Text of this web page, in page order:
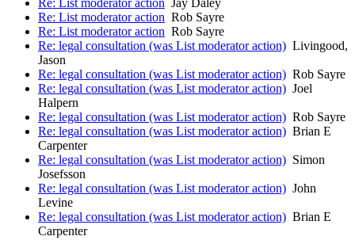
Re: List moderator action Jay Daley
Re: List moderator action Rob Sayre
Re: List moderator action Rob Sayre
Re: legal consultation (was List moderator action) Livingood,
Jason
Re: legal consultation (was List moderator action) Rob Sayre
Re: legal consultation (was List moderator action) Joel
Halpern
Re: legal consultation (was List moderator action) Rob Sayre
Re: legal consultation (was List moderator action) Brian E
Carpenter
Re: legal consultation (was List moderator action) Simon
Josefsson
Re: legal consultation (was List moderator action) John
Levine
Re: legal consultation (was List moderator action) Brian E
Carpenter